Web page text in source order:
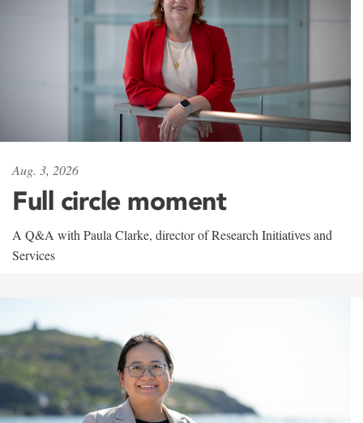
Aug. 3, 2026
Full circle moment
A Q&A with Paula Clarke, director of Research Initiatives and
Services